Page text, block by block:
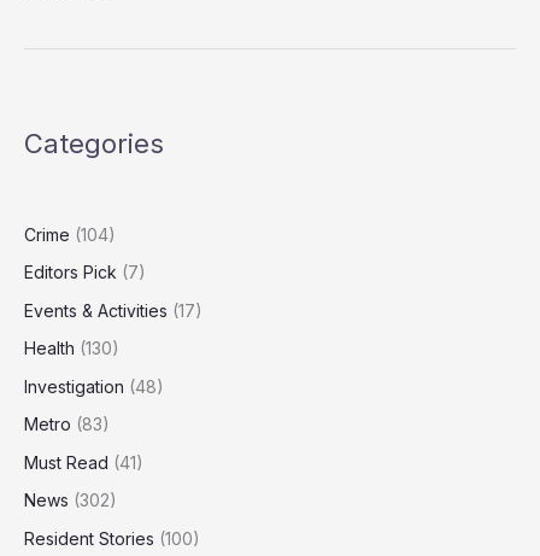
Research
Future
Patients”
Categories
Crime (104)
Editors Pick (7)
Events & Activities (17)
Health (130)
Investigation (48)
Metro (83)
Must Read (41)
News (302)
Resident Stories (100)